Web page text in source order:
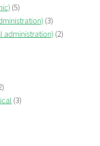
(5)
(3)
administration) (2)
(3)